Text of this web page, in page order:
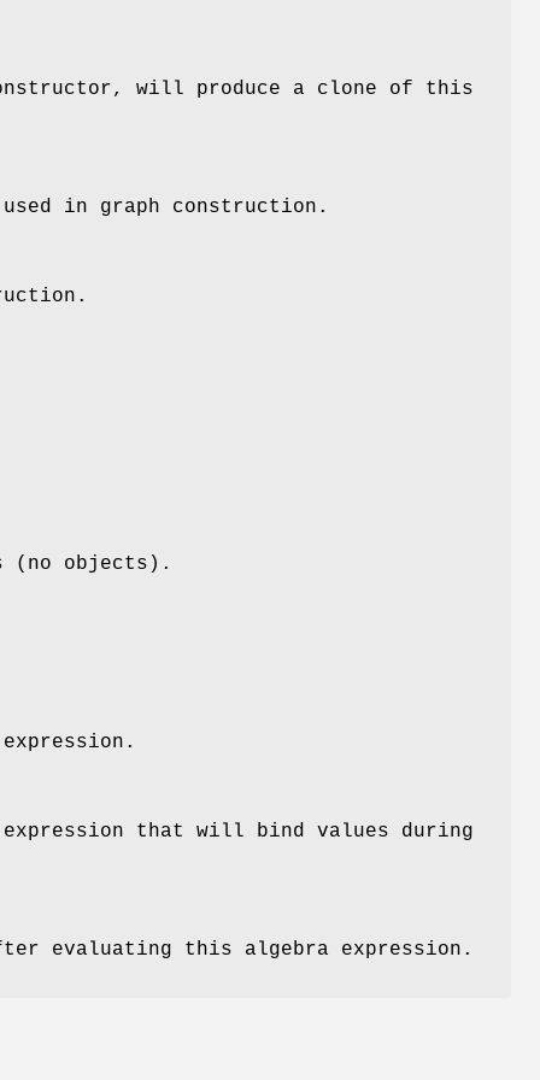
will produce a clone of this
in graph construction.
(no objects).
that will bind values during
evaluating this algebra expression.